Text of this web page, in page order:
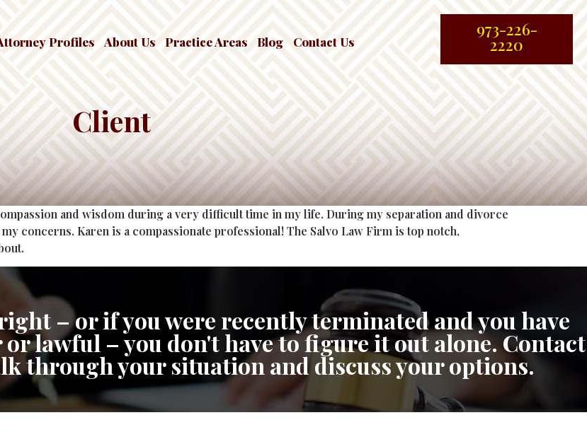
Profiles About Us Practice Areas Blog Contact Us
973-226-
2220
Client
and wisdom during a very difficult time in my life. During my separation and divorce
concerns. Karen is a compassionate professional! The Salvo Law Firm is top notch,
– or if you were recently terminated and you have
lawful – you don't have to figure it out alone. Contact
through your situation and discuss your options.